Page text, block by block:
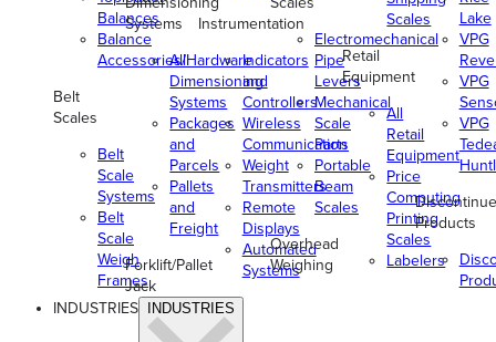
Balances
Balance
Accessories/Hardware
Belt
Scales
Belt
Scale
Systems
Belt
Scale
Weigh
Frames
Systems
All
Dimensioning
Systems
Packages
and
Parcels
Pallets
and
Freight
Forklift/Pallet
Jack
Instrumentation
Indicators
and
Controllers
Wireless
Communication
Weight
Transmitters
Remote
Displays
Automated
Systems
Electromechanical
Pipe
Levers
Mechanical
Scale
Parts
Portable
Beam
Scales
Overhead
Weighing
Scales
Retail
Equipment
All
Retail
Equipment
Price
Computing
Printing
Scales
Labelers
Lake
VPG
VPG
VPG
Products
INDUSTRIES INDUSTRIES